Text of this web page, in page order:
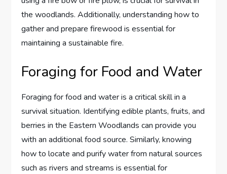
the woodlands. Additionally, understanding how to
gather and prepare firewood is essential for
maintaining a sustainable fire.
Foraging for Food and Water
Foraging for food and water is a critical skill in a
survival situation. Identifying edible plants, fruits, and
berries in the Eastern Woodlands can provide you
with an additional food source. Similarly, knowing
how to locate and purify water from natural sources
such as rivers and streams is essential for